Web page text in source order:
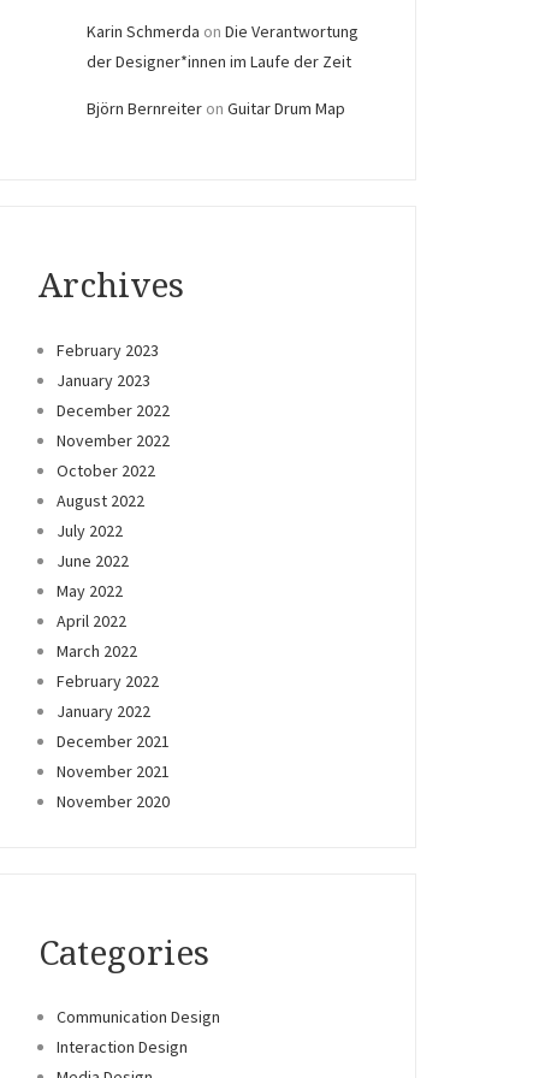
Karin Schmerda on Die Verantwortung
der Designer*innen im Laufe der Zeit
Björn Bernreiter on Guitar Drum Map
Archives
February 2023
January 2023
December 2022
November 2022
October 2022
August 2022
July 2022
June 2022
May 2022
April 2022
March 2022
February 2022
January 2022
December 2021
November 2021
November 2020
Categories
Communication Design
Interaction Design